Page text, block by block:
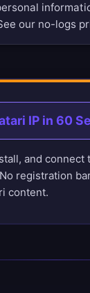
our no-logs
IP in 60
and connect
registration
content.